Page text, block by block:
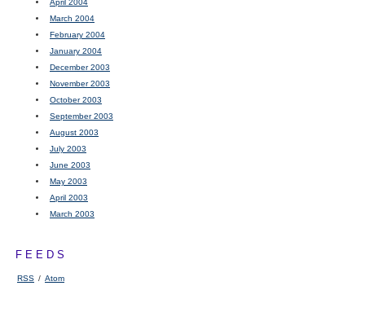
April 2004
March 2004
February 2004
January 2004
December 2003
November 2003
October 2003
September 2003
August 2003
July 2003
June 2003
May 2003
April 2003
March 2003
FEEDS
RSS / Atom